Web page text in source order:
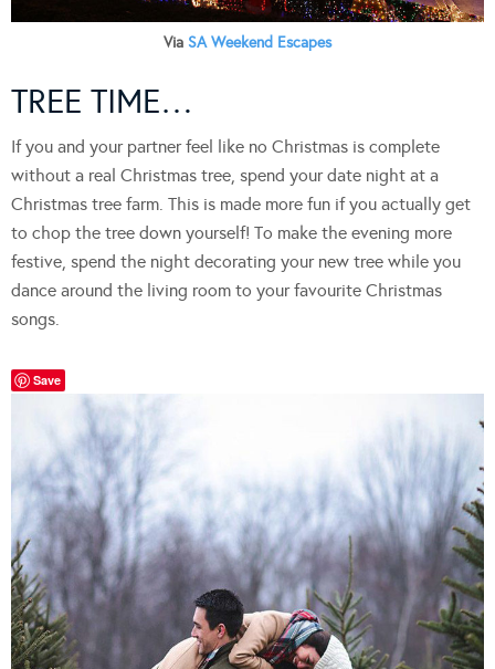
Via SA Weekend Escapes
TREE TIME…
If you and your partner feel like no Christmas is complete
without a real Christmas tree, spend your date night at a
Christmas tree farm. This is made more fun if you actually get
to chop the tree down yourself! To make the evening more
festive, spend the night decorating your new tree while you
dance around the living room to your favourite Christmas
songs.
Save